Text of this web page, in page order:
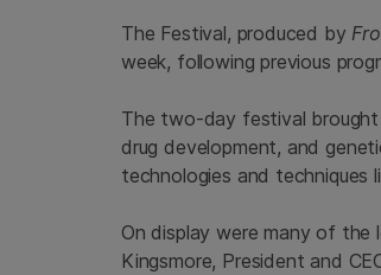
The Festival, produced by
week, following previous
The two-day festival brought
drug development, and
technologies and techniques
On display were many of the
Kingsmore, President and